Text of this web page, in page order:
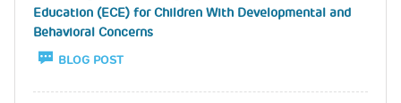
Education (ECE) for Children With Developmental and
Behavioral Concerns
BLOG POST